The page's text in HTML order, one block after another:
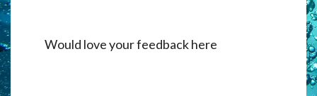
Would love your feedback here